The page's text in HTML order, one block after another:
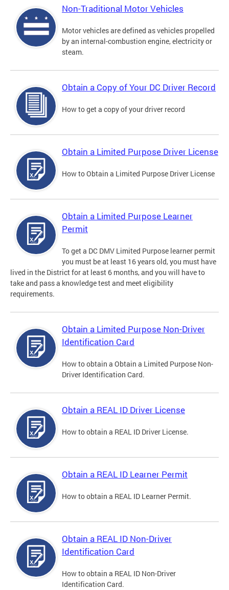
Non-Traditional Motor Vehicles
Motor vehicles are defined as vehicles propelled
by an internal-combustion engine, electricity or
steam.
Obtain a Copy of Your DC Driver Record
How to get a copy of your driver record
Obtain a Limited Purpose Driver License
How to Obtain a Limited Purpose Driver License
Obtain a Limited Purpose Learner
Permit
To get a DC DMV Limited Purpose learner permit
you must be at least 16 years old, you must have
lived in the District for at least 6 months, and you will have to
take and pass a knowledge test and meet eligibility
requirements.
Obtain a Limited Purpose Non-Driver
Identification Card
How to obtain a Obtain a Limited Purpose Non-
Driver Identification Card.
Obtain a REAL ID Driver License
How to obtain a REAL ID Driver License.
Obtain a REAL ID Learner Permit
How to obtain a REAL ID Learner Permit.
Obtain a REAL ID Non-Driver
Identification Card
How to obtain a REAL ID Non-Driver
Identification Card.